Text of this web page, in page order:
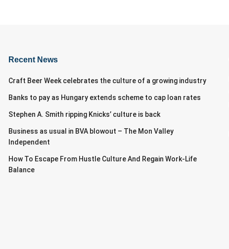
Recent News
Craft Beer Week celebrates the culture of a growing industry
Banks to pay as Hungary extends scheme to cap loan rates
Stephen A. Smith ripping Knicks’ culture is back
Business as usual in BVA blowout – The Mon Valley
Independent
How To Escape From Hustle Culture And Regain Work-Life
Balance